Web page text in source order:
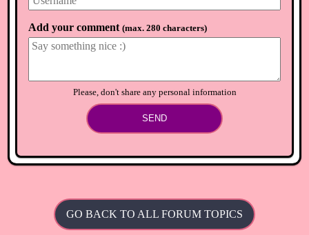
Add your comment (max. 280 characters)
Please, don't share any personal information
SEND
GO BACK TO ALL FORUM TOPICS